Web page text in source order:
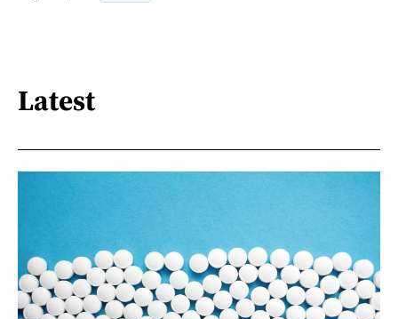
Latest